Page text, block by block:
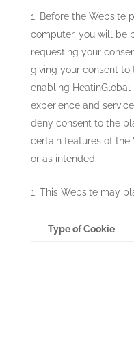
Before the Website
computer, you will be
requesting your
giving your consent to
enabling HeatinGlobal
experience and
deny consent to the
certain features of
or as intended.
This Website may
Type of Cookie